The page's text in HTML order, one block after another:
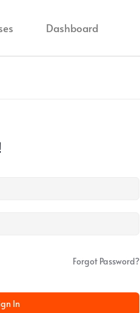
Dashboard
Forgot Password?
In